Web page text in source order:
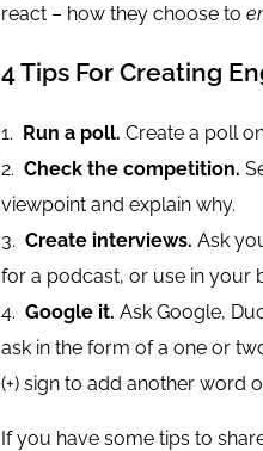
react – how they choose to
4 Tips For Creating
Run a poll. Create a poll
Check the competition.
viewpoint and explain why.
Create interviews. Ask
for a podcast, or use in your
Google it. Ask Google,
ask in the form of a one or
(+) sign to add another word
If you have some tips to